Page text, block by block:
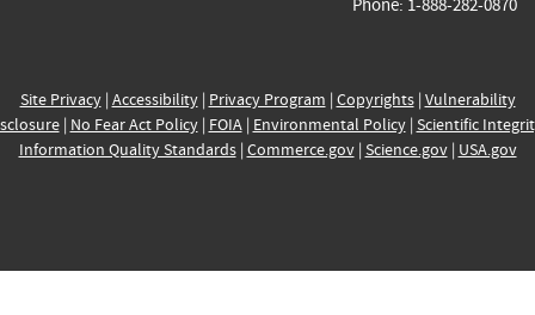
Site Privacy| Accessibility| Privacy Program | Copyrights| Vulnerability
| No Fear Act Policy| FOIA| Environmental Policy| Scientific
Information Quality Standards| Commerce.gov| Science.gov| USA.gov